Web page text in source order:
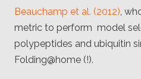
Beauchamp et al. (2012),
metric to perform model
polypeptides and ubiquitin
Folding@home (!).